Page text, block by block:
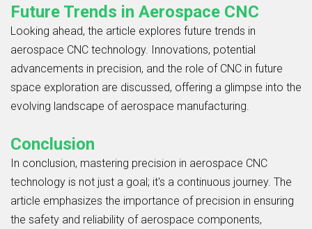
Future Trends in Aerospace CNC
Looking ahead, the article explores future trends in
aerospace CNC technology. Innovations, potential
advancements in precision, and the role of CNC in future
space exploration are discussed, offering a glimpse into the
evolving landscape of aerospace manufacturing.
Conclusion
In conclusion, mastering precision in aerospace CNC
technology is not just a goal; it's a continuous journey. The
article emphasizes the importance of precision in ensuring
the safety and reliability of aerospace components,